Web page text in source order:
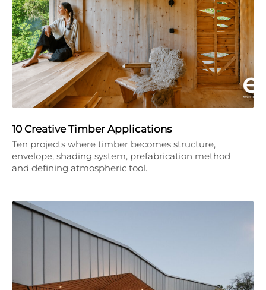
10 Creative Timber Applications
Ten projects where timber becomes structure,
envelope, shading system, prefabrication method
and defining atmospheric tool.